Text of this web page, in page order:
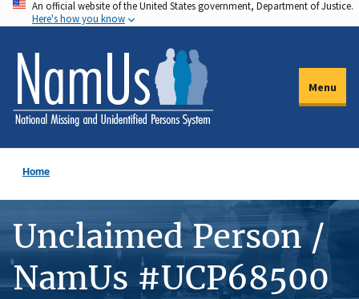
Skip
to
main
content
An official website of the United States government, Department of Justice.
Here's how you know
Menu
Home
Unclaimed Person /
NamUs #UCP68500